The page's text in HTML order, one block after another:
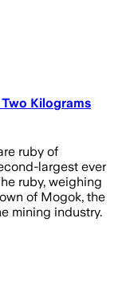
Kilograms
ruby of
largest ever
ruby, weighing
of Mogok, the
mining industry.